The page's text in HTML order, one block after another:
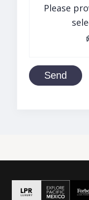
Please
Send